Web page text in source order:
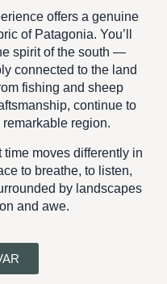
offers a genuine
of Patagonia. You’ll
spirit of the south —
connected to the land
fishing and sheep
continue to
region.
time moves differently in
to breathe, to listen,
by landscapes
and awe.